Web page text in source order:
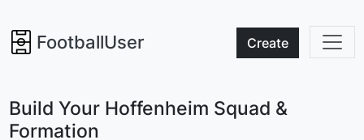
FootballUser Create
Build Your Hoffenheim Squad &
Formation